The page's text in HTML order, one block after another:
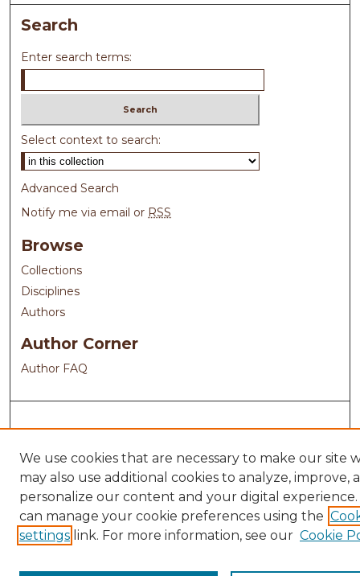
Search
Enter search terms:
Select context to search:
Advanced Search
Notify me via email or RSS
Browse
Collections
Disciplines
Authors
Author Corner
Author FAQ
We use cookies that are necessary to make our site
may also use additional cookies to analyze, improve,
personalize our content and your digital experience.
can manage your cookie preferences using the
settings link. For more information, see our Cookie